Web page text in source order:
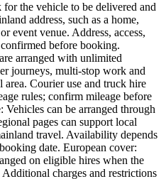
the vehicle to be delivered and
address, such as a home,
event venue. Address, access,
before booking.
arranged with unlimited
journeys, multi-stop work and
area. Courier use and truck hire
rules; confirm mileage before
can be arranged through
pages can support local
travel. Availability depends
date. European cover:
on eligible hires when the
charges and restrictions